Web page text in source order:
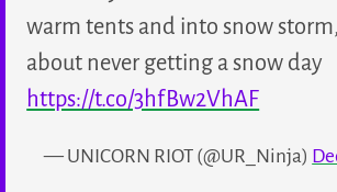
warm tents and into snow
about never getting a snow day
https://t.co/3hfBw2VhAF
— UNICORN RIOT (@UR_Ninja)